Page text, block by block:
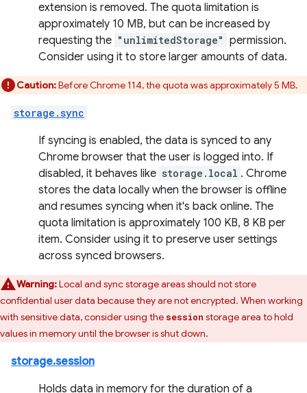
extension is removed. The quota limitation is
approximately 10 MB, but can be increased by
requesting the "unlimitedStorage" permission.
Consider using it to store larger amounts of data.
Caution:Before Chrome 114, the quota was approximately 5 MB.
storage.sync
If syncing is enabled, the data is synced to any
Chrome browser that the user is logged into. If
disabled, it behaves like storage.local . Chrome
stores the data locally when the browser is offline
and resumes syncing when it's back online. The
quota limitation is approximately 100 KB, 8 KB per
item. Consider using it to preserve user settings
across synced browsers.
Warning:Local and sync storage areas should not store
confidential user data because they are not encrypted. When working
with sensitive data, consider using the session storage area to hold
values in memory until the browser is shut down.
storage.session
Holds data in memory for the duration of a